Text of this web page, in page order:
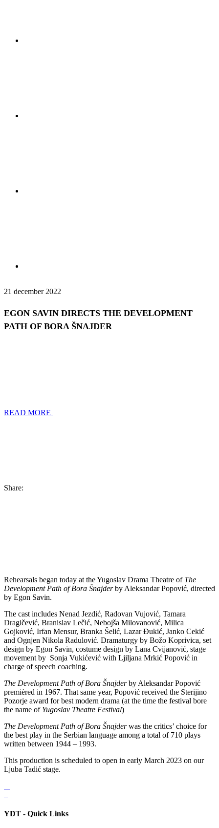
21 december 2022
EGON SAVIN DIRECTS THE DEVELOPMENT
PATH OF BORA ŠNAJDER
READ MORE
Share:
Rehearsals began today at the Yugoslav Drama Theatre of The
Development Path of Bora Šnajderby Aleksandar Popović, directed
by Egon Savin.
The cast includes Nenad Jezdić, Radovan Vujović, Tamara
Dragičević, Branislav Lečić, Nebojša Milovanović, Milica
Gojković, Irfan Mensur, Branka Šelić, Lazar Đukić, Janko Cekić
and Ognjen Nikola Radulović. Dramaturgy by Božo Koprivica, set
design by Egon Savin, costume design by Lana Cvijanović, stage
movement by Sonja Vukićević with Ljiljana Mrkić Popović in
charge of speech coaching.
The Development Path of Bora Šnajderby Aleksandar Popović
premièred in 1967. That same year, Popović received the Sterijino
Pozorje award for best modern drama (at the time the festival bore
the name of Yugoslav Theatre Festival)
The Development Path of Bora Šnajderwas the critics’ choice for
the best play in the Serbian language among a total of 710 plays
written between 1944 – 1993.
This production is scheduled to open in early March 2023 on our
Ljuba Tadić stage.
YDT - Quick Links